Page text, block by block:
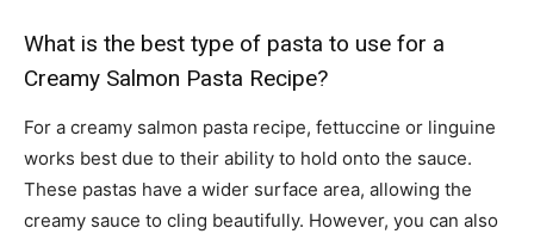
What is the best type of pasta to use for a
Creamy Salmon Pasta Recipe?
For a creamy salmon pasta recipe, fettuccine or linguine
works best due to their ability to hold onto the sauce.
These pastas have a wider surface area, allowing the
creamy sauce to cling beautifully. However, you can also